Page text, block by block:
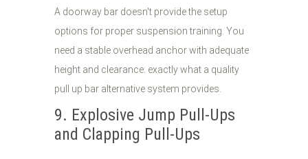
A doorway bar doesn't provide the setup
options for proper suspension training. You
need a stable overhead anchor with adequate
height and clearance: exactly what a quality
pull up bar alternative system provides.
9. Explosive Jump Pull-Ups
and Clapping Pull-Ups